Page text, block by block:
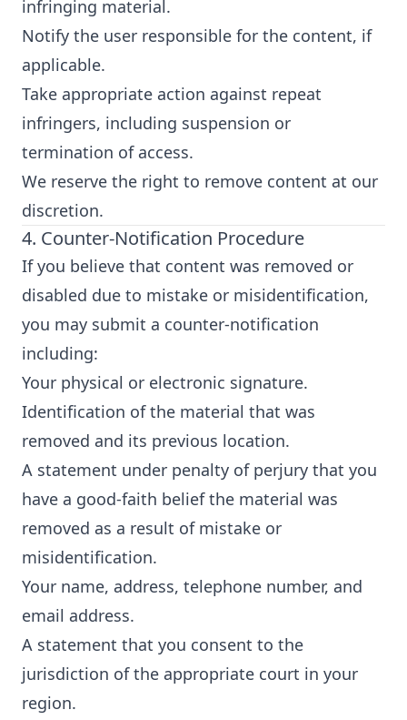
infringing material.
Notify the user responsible for the content, if
applicable.
Take appropriate action against repeat
infringers, including suspension or
termination of access.
We reserve the right to remove content at our
discretion.
4. Counter-Notification Procedure
If you believe that content was removed or
disabled due to mistake or misidentification,
you may submit a counter-notification
including:
Your physical or electronic signature.
Identification of the material that was
removed and its previous location.
A statement under penalty of perjury that you
have a good-faith belief the material was
removed as a result of mistake or
misidentification.
Your name, address, telephone number, and
email address.
A statement that you consent to the
jurisdiction of the appropriate court in your
region.